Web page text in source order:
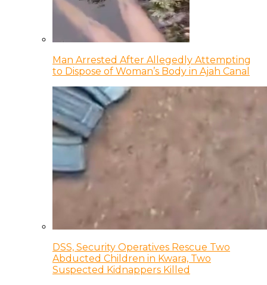
Man Arrested After Allegedly Attempting
to Dispose of Woman’s Body in Ajah Canal
DSS, Security Operatives Rescue Two
Abducted Children in Kwara, Two
Suspected Kidnappers Killed